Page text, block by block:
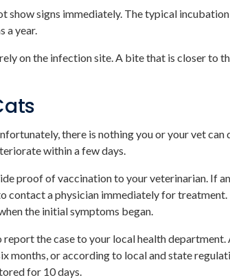
show signs immediately. The typical
a year.
on the infection site. A bite that is closer to
there is nothing you or your vet
within a few days.
proof of vaccination to your veterinarian. If
contact a physician immediately for
the initial symptoms began.
the case to your local health
months, or according to local and state
for 10 days.